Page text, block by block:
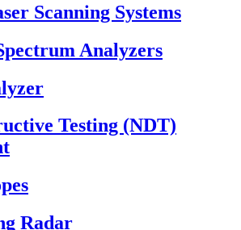
Scanning Systems
Analyzers
Testing (NDT)
Radar